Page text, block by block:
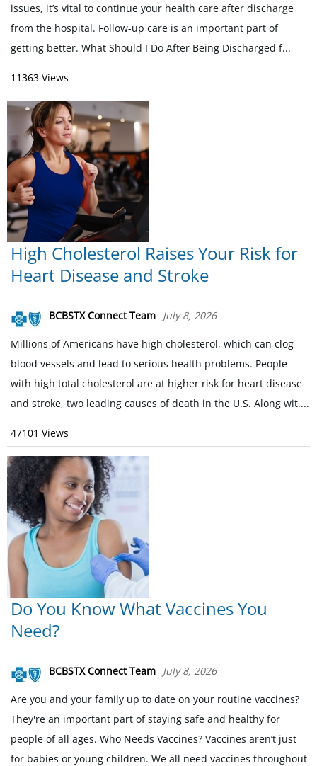
issues, it’s vital to continue your health care after discharge
from the hospital. Follow-up care is an important part of
getting better. What Should I Do After Being Discharged f...
11363 Views
High Cholesterol Raises Your Risk for
Heart Disease and Stroke
BCBSTX Connect Team July 8, 2026
Millions of Americans have high cholesterol, which can clog
blood vessels and lead to serious health problems. People
with high total cholesterol are at higher risk for heart disease
and stroke, two leading causes of death in the U.S. Along wit....
47101 Views
Do You Know What Vaccines You
Need?
BCBSTX Connect Team July 8, 2026
Are you and your family up to date on your routine vaccines?
They're an important part of staying safe and healthy for
people of all ages. Who Needs Vaccines? Vaccines aren’t just
for babies or young children. We all need vaccines throughout